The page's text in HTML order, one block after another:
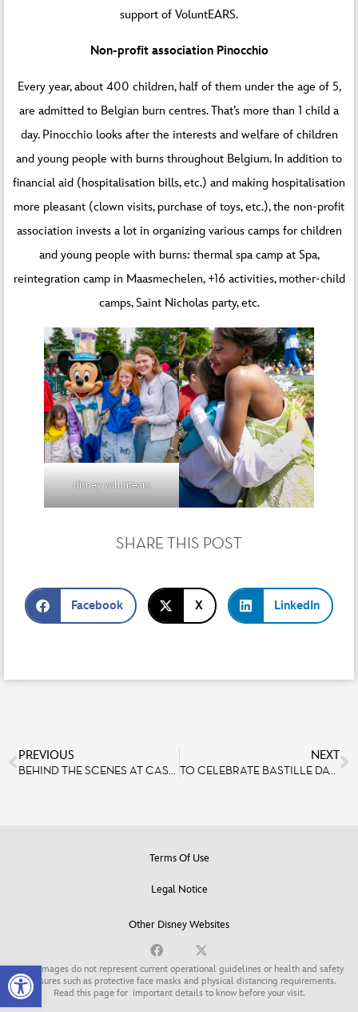
Open toolbar
support of VoluntEARS.
Non-profit association Pinocchio
Every year, about 400 children, half of them under the age of 5,
are admitted to Belgian burn centres. That’s more than 1 child a
day. Pinocchio looks after the interests and welfare of children
and young people with burns throughout Belgium. In addition to
financial aid (hospitalisation bills, etc.) and making hospitalisation
more pleasant (clown visits, purchase of toys, etc.), the non-profit
association invests a lot in organizing various camps for children
and young people with burns: thermal spa camp at Spa,
reintegration camp in Maasmechelen, +16 activities, mother-child
camps, Saint Nicholas party, etc.
disney voluntears
SHARE THIS POST
Facebook X LinkedIn
PREVIOUS
BEHIND THE SCENES AT CASA DE COCO – RESTAURANTE DE FAMILIA
NEXT
TO CELEBRATE BASTILLE DAY, DISNEYLAND PARIS PRESENTED THE LARGEST DRONE SHOW IN EUROPE, WITH 1,495 DRONES.
Terms Of Use
Legal Notice
Other Disney Websites
Some images do not represent current operational guidelines or health and safety
measures such as protective face masks and physical distancing requirements.
Read this page for important details to know before your visit.